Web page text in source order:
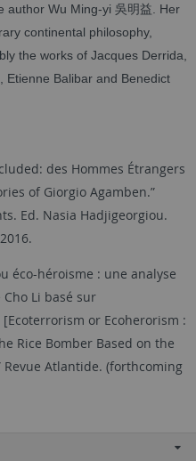
author Wu Ming-yi 吳明益. Her
continental philosophy,
the works of Jacques Derrida,
Etienne Balibar and Benedict
des Hommes Étrangers
of Giorgio Agamben.”
Ed. Nasia Hadjigeorgiou.
éco-héroisme : une analyse
Li basé sur
[Ecoterrorism or Ecoherorism :
Rice Bomber Based on the
Revue Atlantide. (forthcoming